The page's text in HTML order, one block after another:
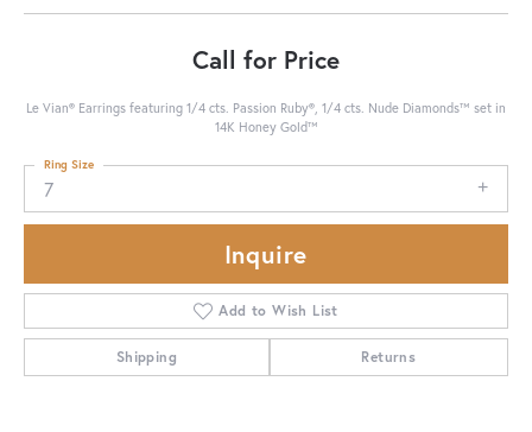
Call for Price
Le Vian® Earrings featuring 1/4 cts. Passion Ruby®, 1/4 cts. Nude Diamonds™ set in
14K Honey Gold™
7
Ring Size
Inquire
Add to Wish List
Shipping Returns